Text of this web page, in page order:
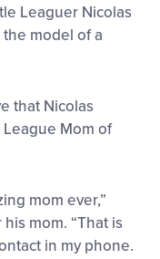
Leaguer Nicolas
model of a
that Nicolas
Mom of
mom ever,”
mom. “That is
in my phone.